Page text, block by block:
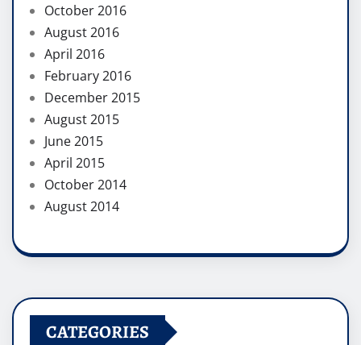
October 2016
August 2016
April 2016
February 2016
December 2015
August 2015
June 2015
April 2015
October 2014
August 2014
CATEGORIES